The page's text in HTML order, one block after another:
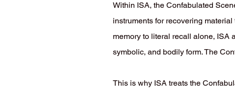
Within ISA, the Confabulated
instruments for recovering
memory to literal recall alone, ISA
symbolic, and bodily form. The
This is why ISA treats the